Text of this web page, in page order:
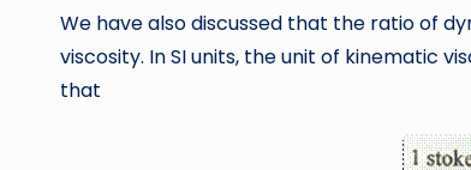
We have also discussed that the ratio of
viscosity. In SI units, the unit of kinematic
that